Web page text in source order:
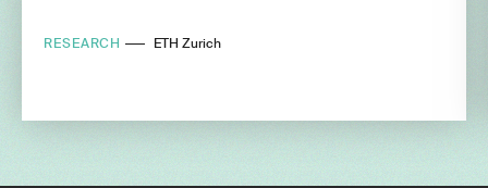
RESEARCH ETH Zurich